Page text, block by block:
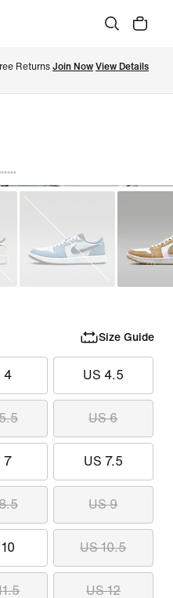
Returns Join Now View Details
Size Guide
4 US 4.5
US 6
7 US 7.5
US 9
US 10.5
US 12